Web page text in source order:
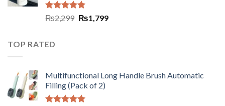
Rated5.00
out of 5
₨2,299 ₨1,799
TOP RATED
Multifunctional Long Handle Brush Automatic
Filling (Pack of 2)